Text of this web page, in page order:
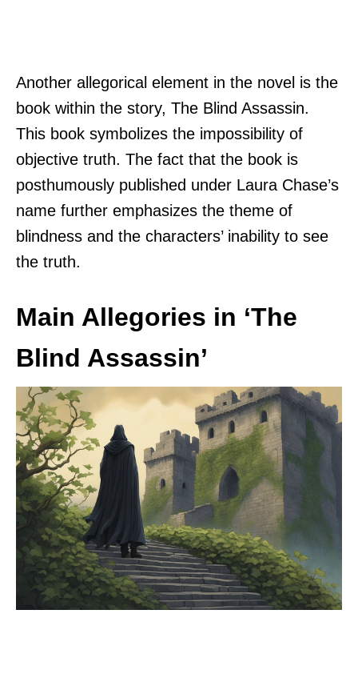
Another allegorical element in the novel is the
book within the story, The Blind Assassin.
This book symbolizes the impossibility of
objective truth. The fact that the book is
posthumously published under Laura Chase’s
name further emphasizes the theme of
blindness and the characters’ inability to see
the truth.
Main Allegories in ‘The
Blind Assassin’